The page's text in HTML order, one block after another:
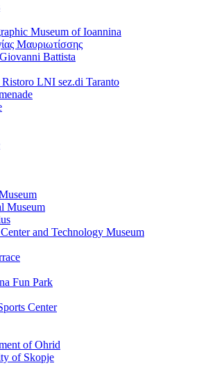
Museum of Ioannina
Μαυριωτίσσης
Battista
LNI sez.di Taranto
Museum
and Technology Museum
Fun Park
Center
of Ohrid
of Skopje